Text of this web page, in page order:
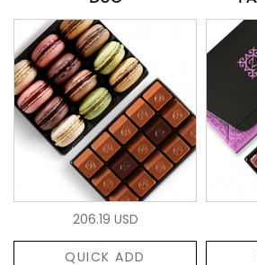
206.19 USD
QUICK ADD